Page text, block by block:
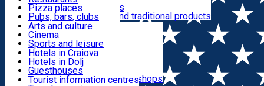
Leisure & Fun
Accommodation
Useful
Wineries and vineyards
Local manufacturers and traditional products
Pizza places
Pubs, bars, clubs
Cafes and teahouses
Sweets and ice cream
Fast-food
Arts and culture
Cinema
Sports and leisure
Horse riding
Swimming pools
Zoo
Shopping, souvenirs, bookshops
Hotels in Craiova
Hotels in Dolj
Guesthouses
Villas
Tourist information centres